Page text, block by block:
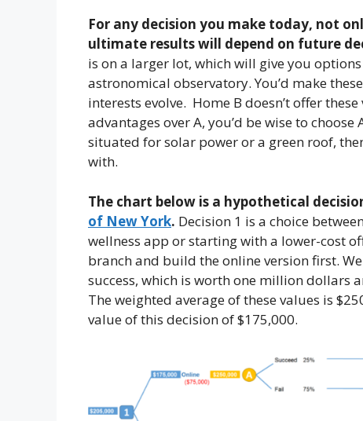
For any decision you make today, not
ultimate results will depend on future
is on a larger lot, which will give you
astronomical observatory. You’d make
interests evolve. Home B doesn’t offer
advantages over A, you’d be wise to
situated for solar power or a green roof,
with.
The chart below is a hypothetical
of New York. Decision 1 is a choice
wellness app or starting with a lower-cost
branch and build the online version first.
success, which is worth one million dollars
The weighted average of these values is
value of this decision of $175,000.